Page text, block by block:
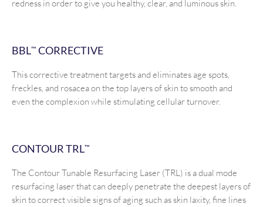
redness in order to give you healthy, clear, and luminous skin.
BBL™ CORRECTIVE
This corrective treatment targets and eliminates age spots,
freckles, and rosacea on the top layers of skin to smooth and
even the complexion while stimulating cellular turnover.
CONTOUR TRL™
The Contour Tunable Resurfacing Laser (TRL) is a dual mode
resurfacing laser that can deeply penetrate the deepest layers of
skin to correct visible signs of aging such as skin laxity, fine lines